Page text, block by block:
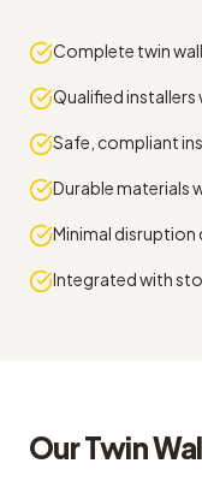
Complete twin
Qualified
Safe, compliant
Durable materials
Minimal
Integrated with
OurTwin